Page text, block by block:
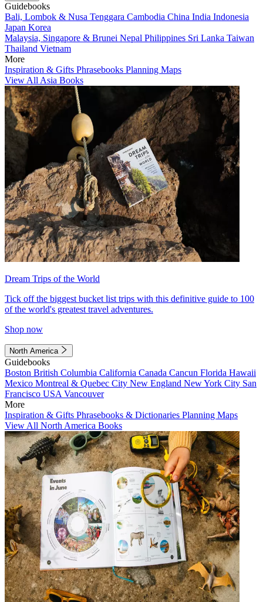
Guidebooks
Bali, Lombok & Nusa Tenggara Cambodia China India Indonesia
Japan Korea
Malaysia, Singapore & Brunei Nepal Philippines Sri Lanka Taiwan
Thailand Vietnam
More
Inspiration & Gifts Phrasebooks Planning Maps
View All Asia Books
Dream Trips of the World
Tick off the biggest bucket list trips with this definitive guide to 100
of the world's greatest travel adventures.
Shop now
North America
Guidebooks
Boston British Columbia California Canada Cancun Florida Hawaii
Mexico Montreal & Quebec City New England New York City San
Francisco USA Vancouver
More
Inspiration & Gifts Phrasebooks & Dictionaries Planning Maps
View All North America Books